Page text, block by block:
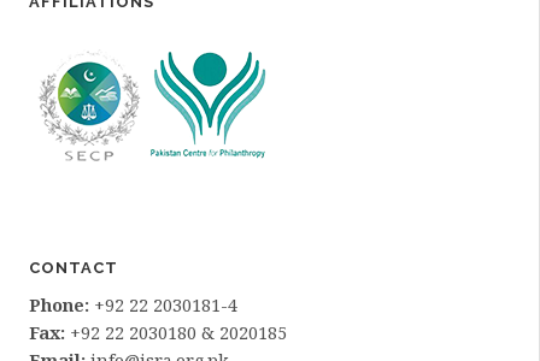
CONTACT
Phone: +92 22 2030181-4
Fax: +92 22 2030180 & 2020185